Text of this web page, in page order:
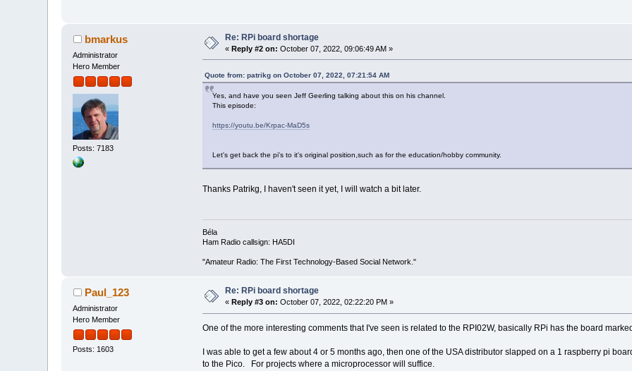
bmarkus
Administrator
Hero Member
Posts: 7183
Re: RPi board shortage
«Reply #2 on: October 07, 2022, 09:06:49 AM »
Quote from: patrikg on October 07, 2022, 07:21:54 AM
Yes, and have you seen Jeff Geerling talking about this on his channel.
This episode:
https://youtu.be/Krpac-MaD5s
Let's get back the pi's to it's original position,such as for the education/hobby community.
Thanks Patrikg, I haven't seen it yet, I will watch a bit later.
Béla
Ham Radio callsign: HA5DI
"Amateur Radio: The First Technology-Based Social Network."
Paul_123
Administrator
Hero Member
Posts: 1603
Re: RPi board shortage
«Reply #3 on: October 07, 2022, 02:22:20 PM »
One of the more interesting comments that I've seen is related to the RPI02W, basically RPi has the board
I was able to get a few about 4 or 5 months ago, then one of the USA distributor slapped on a 1 raspberry pi
to the Pico. For projects where a microprocessor will suffice.